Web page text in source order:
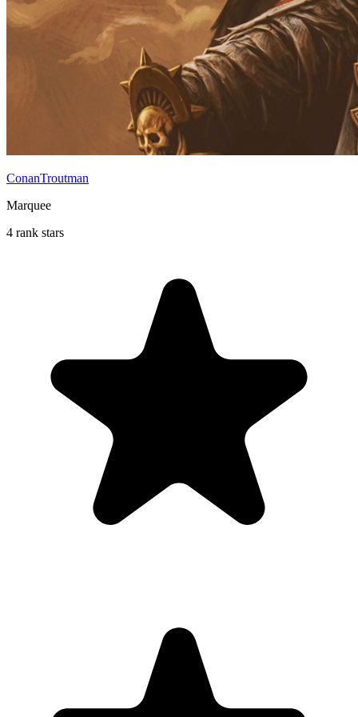
ConanTroutman
Marquee
4 rank stars